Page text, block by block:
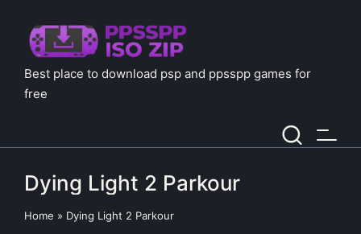
Best place to download psp and ppsspp games for
free
Dying Light 2 Parkour
Home » Dying Light 2 Parkour